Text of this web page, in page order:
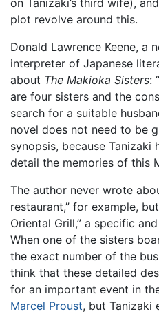
plot revolve around this.
Donald Lawrence Keene, a
interpreter of Japanese
about The Makioka Sisters:
are four sisters and the
search for a suitable
novel does not need to be
synopsis, because Tanizaki
detail the memories of this
The author never wrote
restaurant,” for example,
Oriental Grill,” a specific
When one of the sisters
the exact number of the
think that these detailed
for an important event in
Marcel Proust, but Tanizaki